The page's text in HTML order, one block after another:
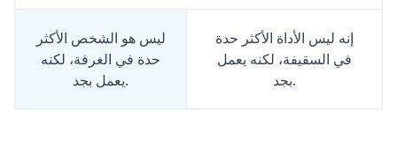
ليس هو الشخص الأكثر
حدة في الغرفة، لكنه
يعمل بجد.
إنه ليس الأداة الأكثر حدة
في السقيفة، لكنه يعمل
بجد.